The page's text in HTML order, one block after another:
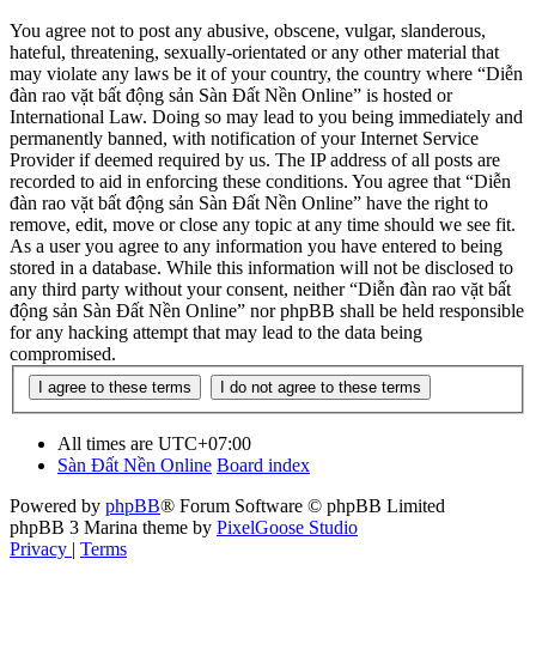
You agree not to post any abusive, obscene, vulgar, slanderous,
hateful, threatening, sexually-orientated or any other material that
may violate any laws be it of your country, the country where “Diễn
đàn rao vặt bất động sản Sàn Đất Nền Online” is hosted or
International Law. Doing so may lead to you being immediately and
permanently banned, with notification of your Internet Service
Provider if deemed required by us. The IP address of all posts are
recorded to aid in enforcing these conditions. You agree that “Diễn
đàn rao vặt bất động sản Sàn Đất Nền Online” have the right to
remove, edit, move or close any topic at any time should we see fit.
As a user you agree to any information you have entered to being
stored in a database. While this information will not be disclosed to
any third party without your consent, neither “Diễn đàn rao vặt bất
động sản Sàn Đất Nền Online” nor phpBB shall be held responsible
for any hacking attempt that may lead to the data being
compromised.
All times are UTC+07:00
Sàn Đất Nền Online Board index
Powered by phpBB® Forum Software © phpBB Limited
phpBB 3 Marina theme by PixelGoose Studio
Privacy | Terms